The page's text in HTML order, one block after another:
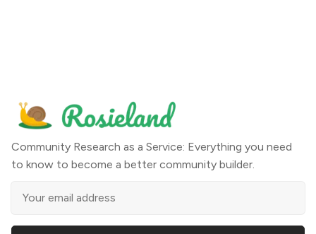
Community Research as a Service: Everything you need
to know to become a better community builder.